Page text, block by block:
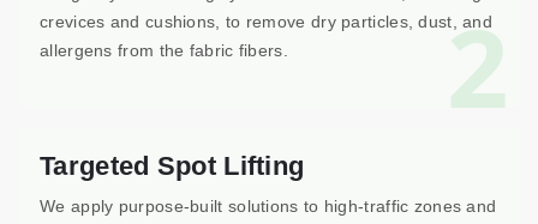
2
crevices and cushions, to remove dry particles, dust, and
allergens from the fabric fibers.
Targeted Spot Lifting
We apply purpose-built solutions to high-traffic zones and